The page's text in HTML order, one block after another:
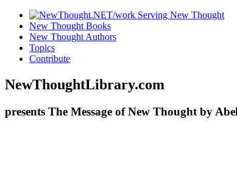
New Thought Books
New Thought Authors
Topics
Contribute
NewThoughtLibrary.com
presents The Message of New Thought by